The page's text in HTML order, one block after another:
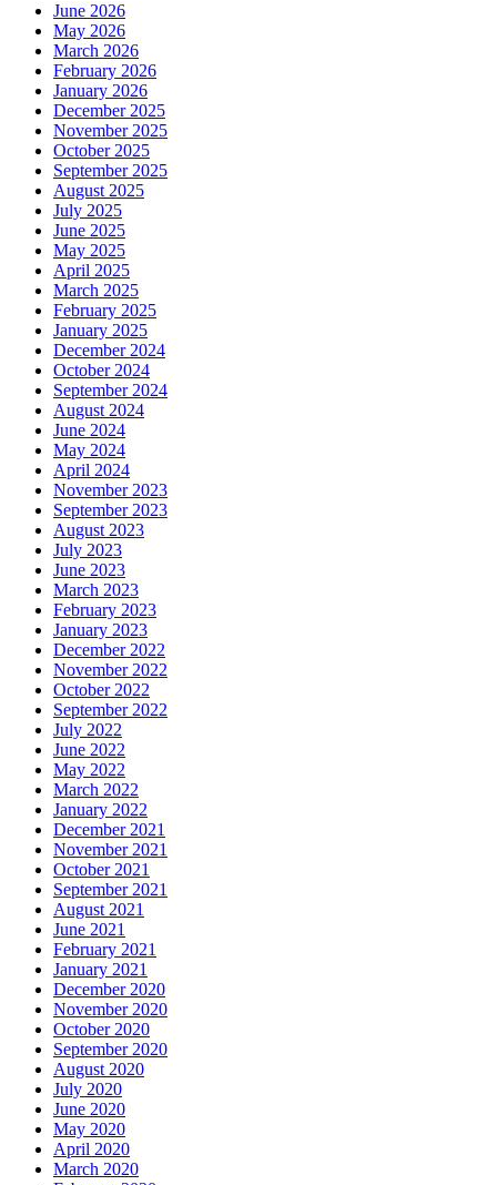
June 2026
May 2026
March 2026
February 2026
January 2026
December 2025
November 2025
October 2025
September 2025
August 2025
July 2025
June 2025
May 2025
April 2025
March 2025
February 2025
January 2025
December 2024
October 2024
September 2024
August 2024
June 2024
May 2024
April 2024
November 2023
September 2023
August 2023
July 2023
June 2023
March 2023
February 2023
January 2023
December 2022
November 2022
October 2022
September 2022
July 2022
June 2022
May 2022
March 2022
January 2022
December 2021
November 2021
October 2021
September 2021
August 2021
June 2021
February 2021
January 2021
December 2020
November 2020
October 2020
September 2020
August 2020
July 2020
June 2020
May 2020
April 2020
March 2020